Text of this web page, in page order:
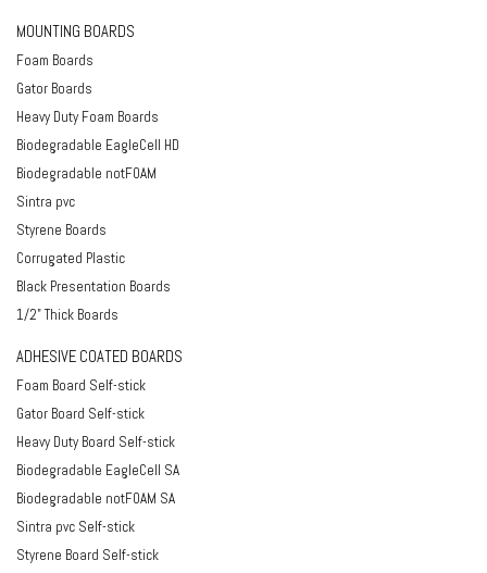
MOUNTING BOARDS
Foam Boards
Gator Boards
Heavy Duty Foam Boards
Biodegradable EagleCell HD
Biodegradable notFOAM
Sintra pvc
Styrene Boards
Corrugated Plastic
Black Presentation Boards
1/2" Thick Boards
ADHESIVE COATED BOARDS
Foam Board Self-stick
Gator Board Self-stick
Heavy Duty Board Self-stick
Biodegradable EagleCell SA
Biodegradable notFOAM SA
Sintra pvc Self-stick
Styrene Board Self-stick